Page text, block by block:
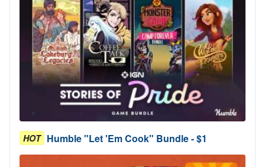
HOT Humble "Let 'Em Cook" Bundle - $1